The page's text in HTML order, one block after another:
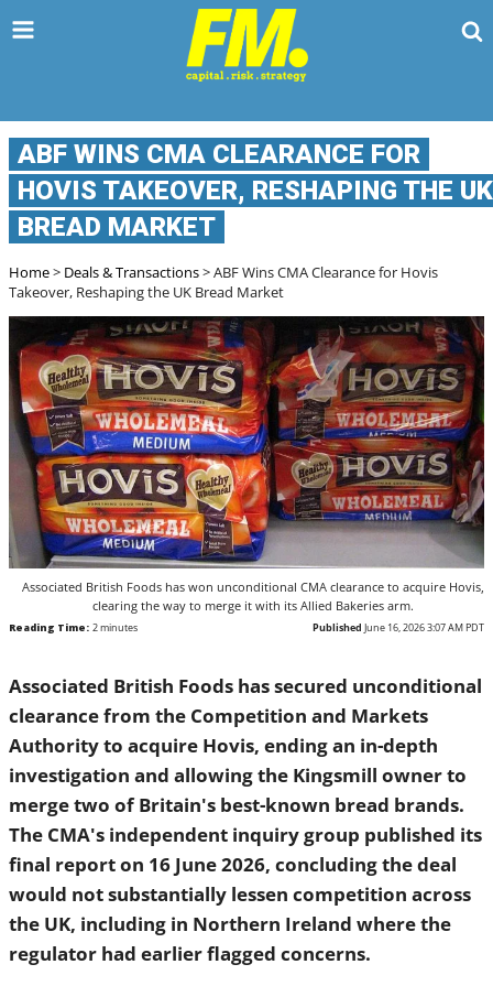
ABF WINS CMA CLEARANCE FOR
HOVIS TAKEOVER, RESHAPING THE UK
BREAD MARKET
Home>Deals & Transactions> ABF Wins CMA Clearance for Hovis Takeover,
Reshaping the UK Bread Market
Associated British Foods has won unconditional CMA clearance to acquire Hovis, clearing
the way to merge it with its Allied Bakeries arm.
Reading Time: 2minutes PublishedJune 16, 2026 3:07 AM PDT
Associated British Foods has secured unconditional
clearance from the Competition and Markets Authority to
acquire Hovis, ending an in-depth investigation and
allowing the Kingsmill owner to merge two of Britain's
best-known bread brands. The CMA's independent inquiry
group published its final report on 16 June 2026,
concluding the deal would not substantially lessen
competition across the UK, including in Northern Ireland
where the regulator had earlier flagged concerns.
The decision turns on the precarious state of the plant-bread